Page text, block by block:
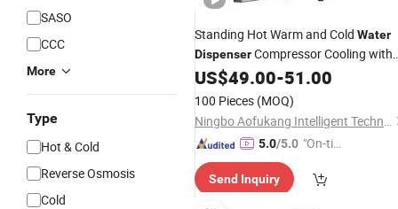
SASO
CCC
More
Type
Hot & Cold
Reverse Osmosis
Cold
Standing Hot Warm and Cold Water
DispenserCompressor Cooling with
Fridge
US$49.00-51.00
100 Pieces (MOQ)
Ningbo Aofukang Intelligent Technology Co., Ltd
5.0/5.0 "On-tim
ry"
Send Inquiry